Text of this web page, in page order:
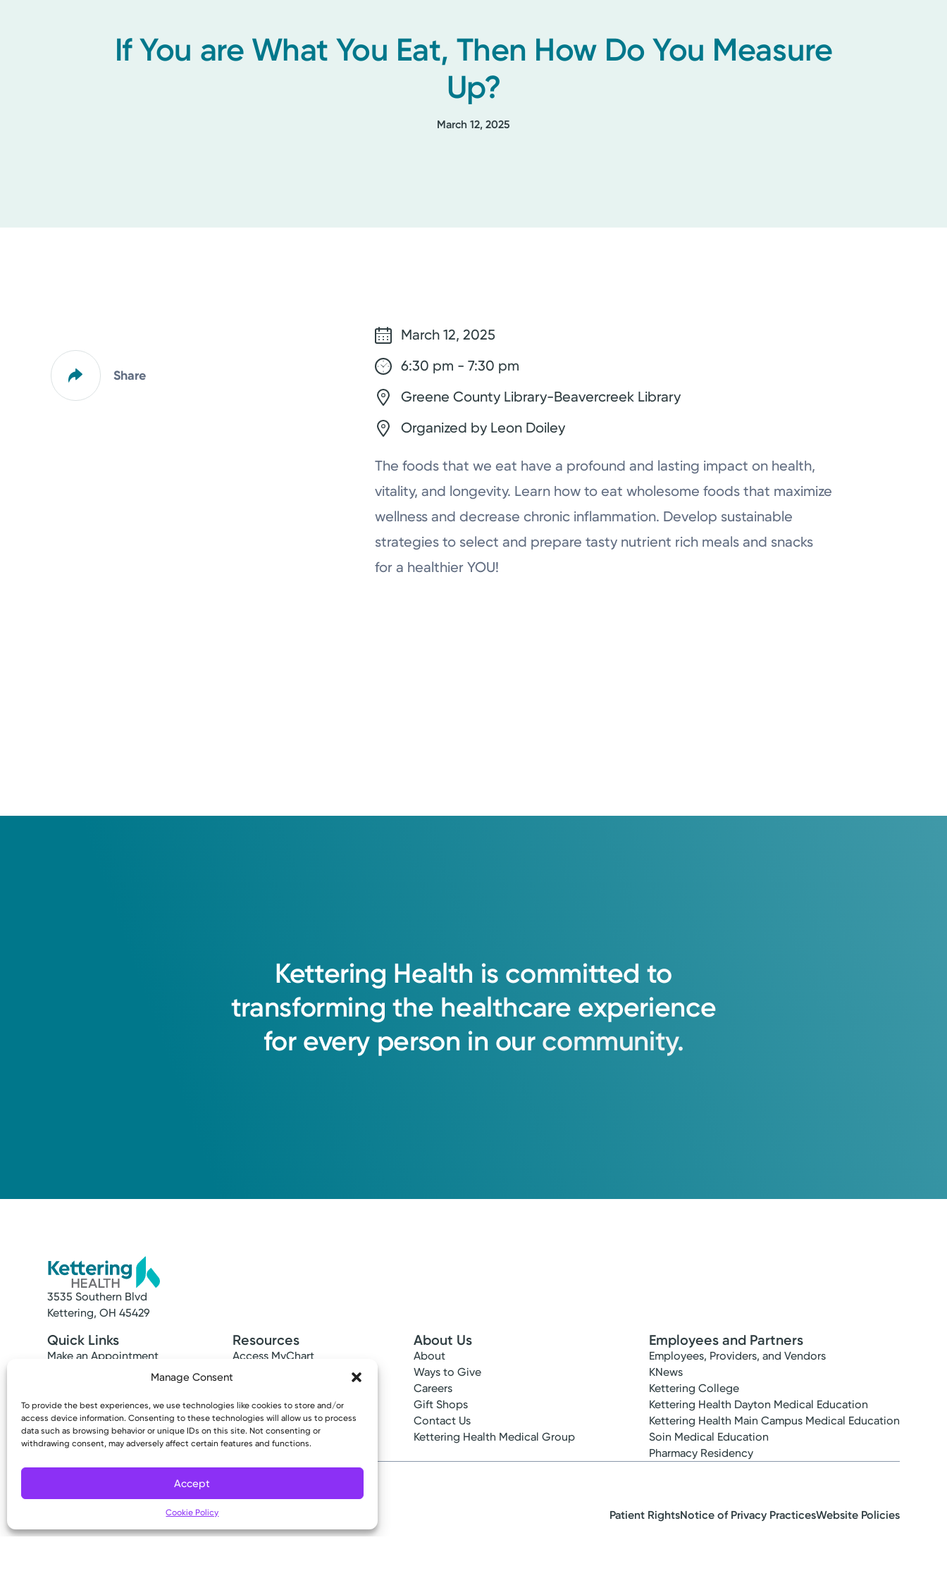
Manage Consent
To provide the best experiences, we use technologies like cookies to store and/or
access device information. Consenting to these technologies will allow us to process
data such as browsing behavior or unique IDs on this site. Not consenting or
withdrawing consent, may adversely affect certain features and functions.
Accept
Cookie Policy
If You are What You Eat, Then How Do You Measure
Up?
March 12, 2025
Share
March 12, 2025
6:30 pm - 7:30 pm
Greene County Library-Beavercreek Library
Organized by Leon Doiley
The foods that we eat have a profound and lasting impact on health,
vitality, and longevity. Learn how to eat wholesome foods that maximize
wellness and decrease chronic inflammation. Develop sustainable
strategies to select and prepare tasty nutrient rich meals and snacks
for a healthier YOU!
Kettering Health is committed to
transforming the healthcare experience
for every person in our community.
3535 Southern Blvd
Kettering, OH 45429
Quick Links
Make an Appointment
News & Stories
Classes & Events
Resources
Access MyChart
Bill Pay & Estimates
Financial Assistance
Insurances Accepted
About Us
About
Ways to Give
Careers
Gift Shops
Contact Us
Kettering Health Medical Group
Employees and Partners
Employees, Providers, and Vendors
KNews
Kettering College
Kettering Health Dayton Medical Education
Kettering Health Main Campus Medical Education
Soin Medical Education
Pharmacy Residency
Copyright © 2026 Kettering Health. All Rights Reserved. Patient RightsNotice of Privacy PracticesWebsite Policies